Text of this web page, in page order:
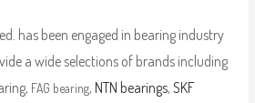
has been engaged in bearing industry
a wide selections of brands including
FAG bearing, NTN bearings, SKF